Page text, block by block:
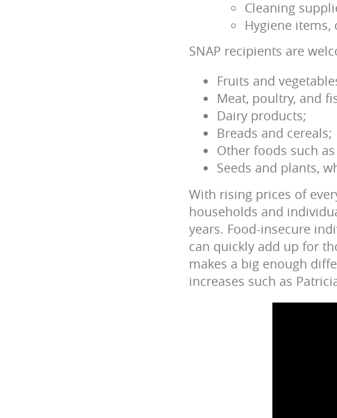
Cleaning
Hygiene items,
SNAP recipients are
Fruits and
Meat, poultry, and
Dairy products;
Breads and cereals;
Other foods such
Seeds and plants,
With rising prices of
households and
years. Food-insecure
can quickly add up for
makes a big enough
increases such as